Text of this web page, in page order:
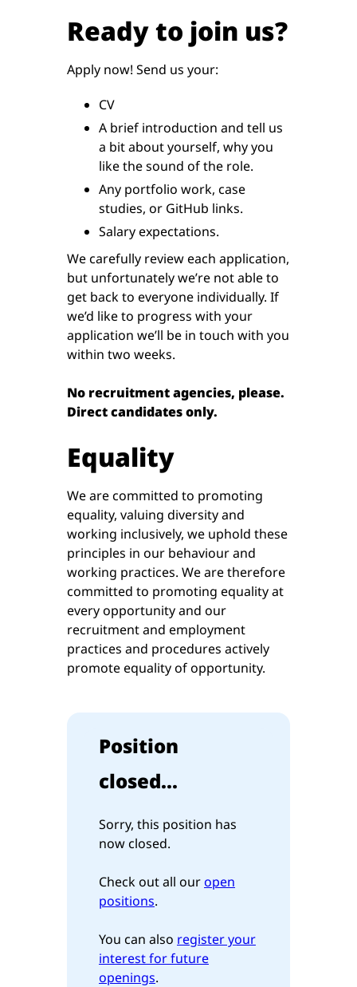
Ready to join us?
Apply now! Send us your:
CV
A brief introduction and tell us
a bit about yourself, why you
like the sound of the role.
Any portfolio work, case
studies, or GitHub links.
Salary expectations.
We carefully review each application,
but unfortunately we’re not able to
get back to everyone individually. If
we’d like to progress with your
application we’ll be in touch with you
within two weeks.
No recruitment agencies, please.
Direct candidates only.
Equality
We are committed to promoting
equality, valuing diversity and
working inclusively, we uphold these
principles in our behaviour and
working practices. We are therefore
committed to promoting equality at
every opportunity and our
recruitment and employment
practices and procedures actively
promote equality of opportunity.
Position
closed...
Sorry, this position has
now closed.
Check out all ouropen
positions.
You can also register your
interest for future
openings.